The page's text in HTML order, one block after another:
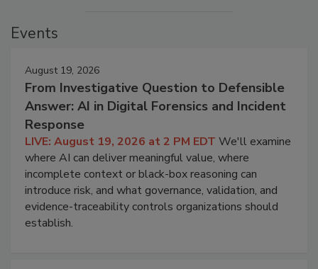
Events
August 19, 2026
From Investigative Question to Defensible
Answer: AI in Digital Forensics and Incident
Response
LIVE: August 19, 2026 at 2 PM EDT We'll examine
where AI can deliver meaningful value, where
incomplete context or black-box reasoning can
introduce risk, and what governance, validation, and
evidence-traceability controls organizations should
establish.